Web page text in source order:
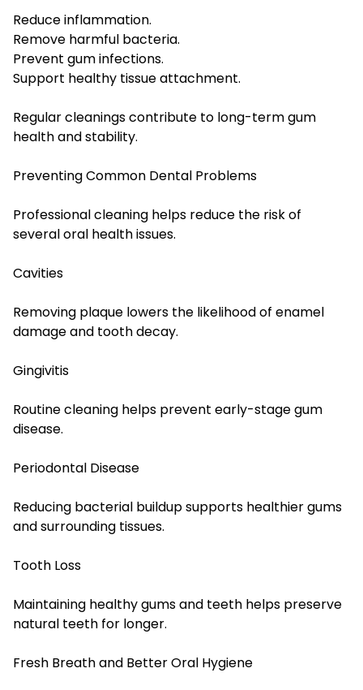
Reduce inflammation.
Remove harmful bacteria.
Prevent gum infections.
Support healthy tissue attachment.
Regular cleanings contribute to long-term gum
health and stability.
Preventing Common Dental Problems
Professional cleaning helps reduce the risk of
several oral health issues.
Cavities
Removing plaque lowers the likelihood of enamel
damage and tooth decay.
Gingivitis
Routine cleaning helps prevent early-stage gum
disease.
Periodontal Disease
Reducing bacterial buildup supports healthier gums
and surrounding tissues.
Tooth Loss
Maintaining healthy gums and teeth helps preserve
natural teeth for longer.
Fresh Breath and Better Oral Hygiene